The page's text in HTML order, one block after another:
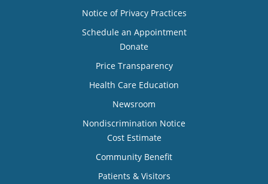
Notice of Privacy Practices
Schedule an Appointment
Donate
Price Transparency
Health Care Education
Newsroom
Nondiscrimination Notice
Cost Estimate
Community Benefit
Patients & Visitors